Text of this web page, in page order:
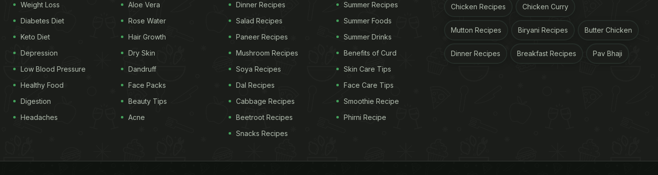
Weight Loss
Diabetes Diet
Keto Diet
Depression
Low Blood Pressure
Healthy Food
Digestion
Headaches
Aloe Vera
Rose Water
Hair Growth
Dry Skin
Dandruff
Face Packs
Beauty Tips
Acne
Dinner Recipes
Salad Recipes
Paneer Recipes
Mushroom Recipes
Soya Recipes
Dal Recipes
Cabbage Recipes
Beetroot Recipes
Snacks Recipes
Summer Recipes
Summer Foods
Summer Drinks
Benefits of Curd
Skin Care Tips
Face Care Tips
Smoothie Recipe
Phirni Recipe
Chicken Recipes Chicken Curry
Mutton Recipes Biryani Recipes Butter Chicken
Dinner Recipes Breakfast Recipes Pav Bhaji